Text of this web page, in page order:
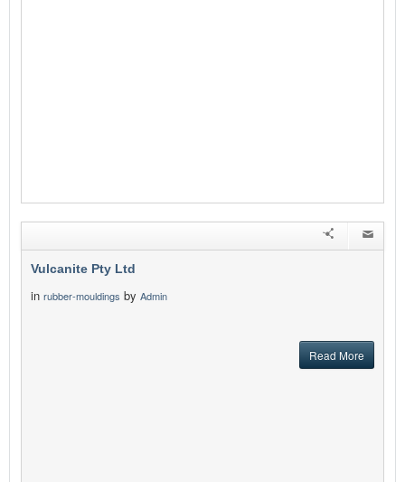
Vulcanite Pty Ltd
in rubber-mouldings by Admin
Read More